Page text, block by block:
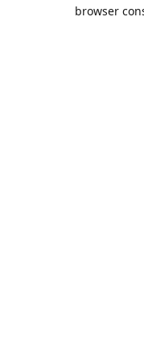
browser